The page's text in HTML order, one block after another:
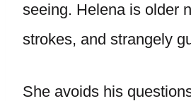
seeing. Helena is older
strokes, and strangely
She avoids his